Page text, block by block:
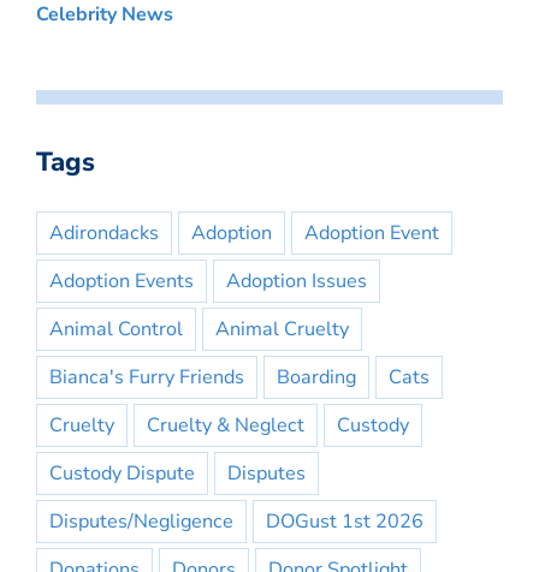
Celebrity News
Tags
Adirondacks Adoption
Adoption Event
Adoption Events
Adoption Issues
Animal Control
Animal Cruelty
Bianca's Furry Friends
Boarding
Cats
Cruelty
Cruelty & Neglect
Custody
Custody Dispute
Disputes
Disputes/Negligence
DOGust 1st 2026